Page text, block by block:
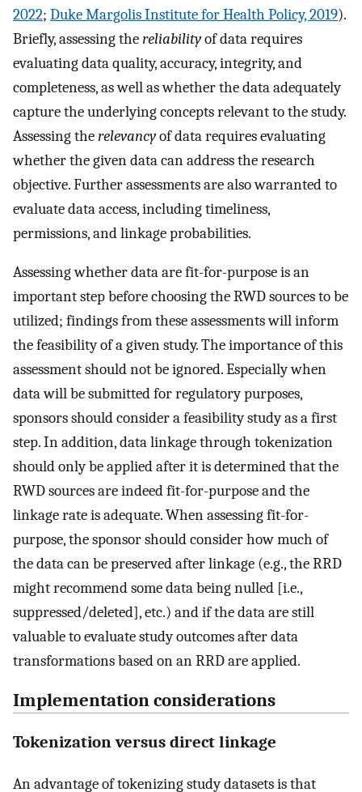
2022; Duke Margolis Institute for Health Policy, 2019).
Briefly, assessing thereliabilityof data requires
evaluating data quality, accuracy, integrity, and
completeness, as well as whether the data adequately
capture the underlying concepts relevant to the study.
Assessing therelevancyof data requires evaluating
whether the given data can address the research
objective. Further assessments are also warranted to
evaluate data access, including timeliness,
permissions, and linkage probabilities.
Assessing whether data are fit-for-purpose is an
important step before choosing the RWD sources to be
utilized; findings from these assessments will inform
the feasibility of a given study. The importance of this
assessment should not be ignored. Especially when
data will be submitted for regulatory purposes,
sponsors should consider a feasibility study as a first
step. In addition, data linkage through tokenization
should only be applied after it is determined that the
RWD sources are indeed fit-for-purpose and the
linkage rate is adequate. When assessing fit-for-
purpose, the sponsor should consider how much of
the data can be preserved after linkage (e.g., the RRD
might recommend some data being nulled [i.e.,
suppressed/deleted], etc.) and if the data are still
valuable to evaluate study outcomes after data
transformations based on an RRD are applied.
Implementation considerations
Tokenization versus direct linkage
An advantage of tokenizing study datasets is that